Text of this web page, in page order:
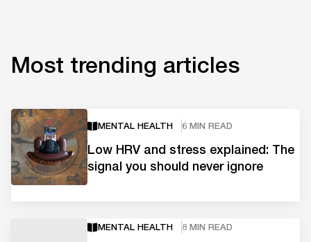
Most trending articles
MENTAL HEALTH 6 MIN READ
Low HRV and stress explained: The
signal you should never ignore
MENTAL HEALTH 8 MIN READ